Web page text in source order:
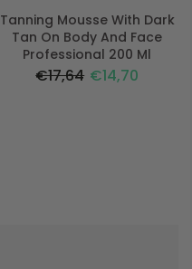
Tanning Mousse With Dark
Tan On Body And Face
Professional 200 Ml
€17,64 €14,70